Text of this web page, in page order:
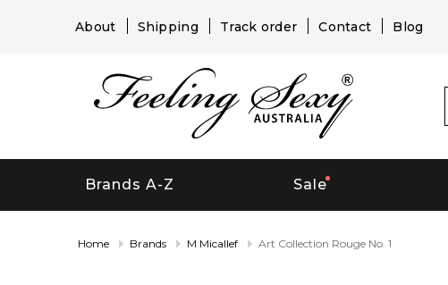
About Shipping Track order Contact Blog
Brands A-Z Sale
Home Brands M Micallef Art Collection Rouge No. 1